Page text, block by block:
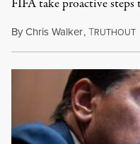
FIFA take proactive steps
ByChris Walker,TRUTHOUT